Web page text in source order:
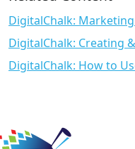
DigitalChalk:
DigitalChalk: Creating
DigitalChalk: How to